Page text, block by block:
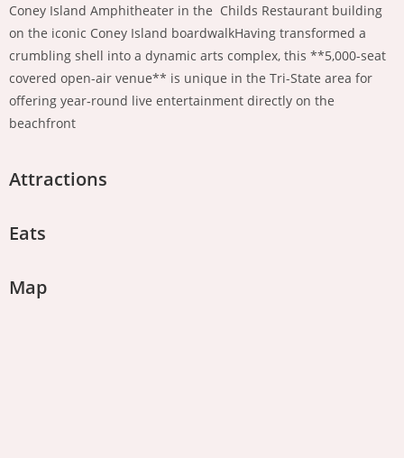
Coney Island Amphitheater in the Childs Restaurant building
on the iconic Coney Island boardwalkHaving transformed a
crumbling shell into a dynamic arts complex, this **5,000-seat
covered open-air venue** is unique in the Tri-State area for
offering year‑round live entertainment directly on the
beachfront
Attractions
Eats
Map